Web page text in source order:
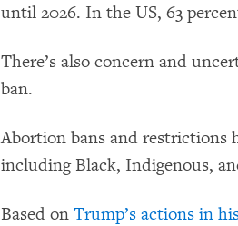
until 2026. In the US, 63
There’s also concern and
ban.
Abortion bans and restrictions
including Black, Indigenous,
Based on Trump’s actions in